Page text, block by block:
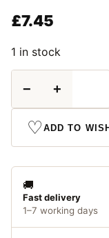
£7.45
1 in stock
Tile
Scorer
quantity
− +
♡ADD TO
🚚
Fast delivery
1–7 working days